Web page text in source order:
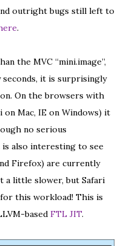
outright bugs still left to
.
the MVC “mini.image”,
seconds, it is surprisingly
On the browsers with
Mac, IE on Windows) it
no serious
also interesting to see
Firefox) are currently
a little slower, but Safari
this workload! This is
based FTL JIT.